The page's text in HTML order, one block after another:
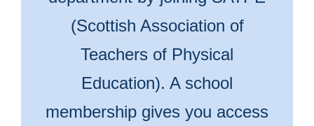
(Scottish Association of
Teachers of Physical
Education). A school
membership gives you access